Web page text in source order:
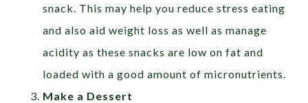
snack. This may help you reduce stress eating
and also aid weight loss as well as manage
acidity as these snacks are low on fat and
loaded with a good amount of micronutrients.
Make a Dessert